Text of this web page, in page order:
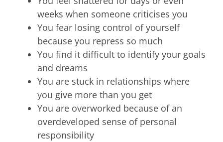
weeks when someone criticises you
You fear losing control of yourself
because you repress so much
You find it difficult to identify your goals
and dreams
You are stuck in relationships where
you give more than you get
You are overworked because of an
overdeveloped sense of personal
responsibility